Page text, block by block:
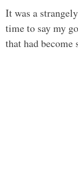
It was a
time to say my
that had